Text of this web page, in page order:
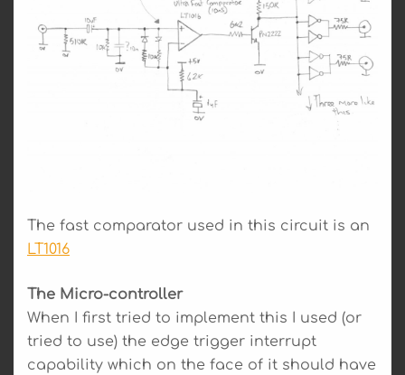
The fast comparator used in this circuit is an
LT1016
The Micro-controller
When I first tried to implement this I used (or
tried to use) the edge trigger interrupt
capability which on the face of it should have